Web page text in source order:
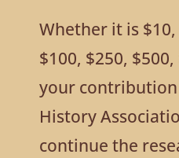
Whether it is $10,
$100, $250,
your
History
continue the